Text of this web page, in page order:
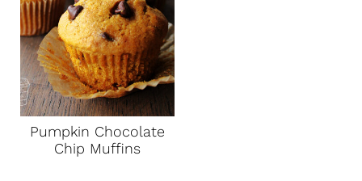
Pumpkin Chocolate
Chip Muffins